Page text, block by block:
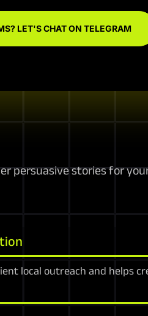
LET'S CHAT ON TELEGRAM
persuasive stories for
local outreach and helps